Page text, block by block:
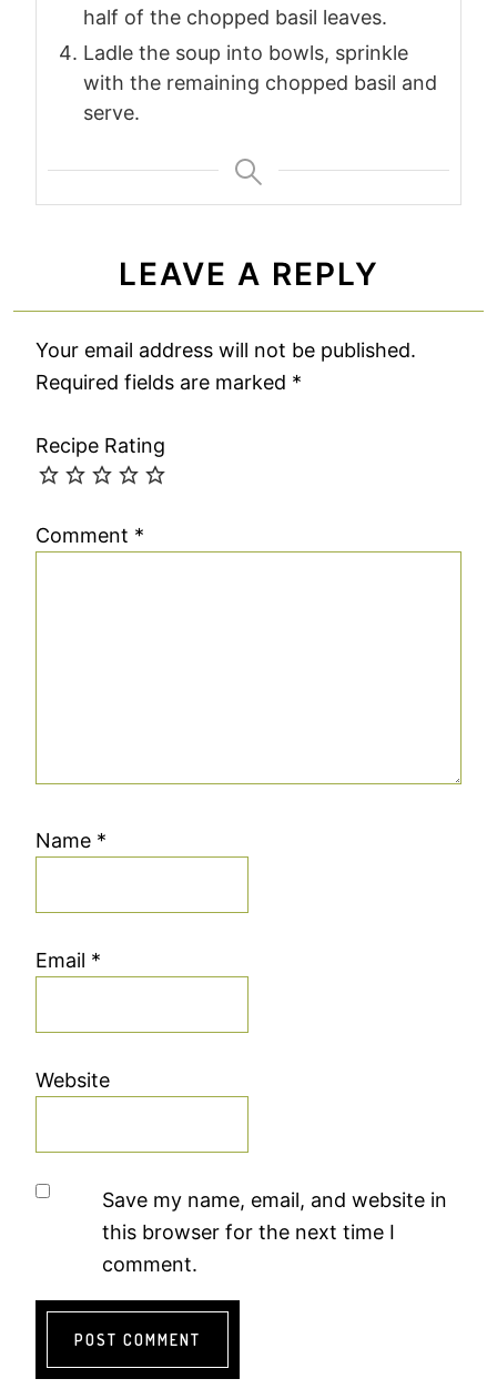
half of the chopped basil leaves.
Ladle the soup into bowls, sprinkle
with the remaining chopped basil and
serve.
LEAVE A REPLY
Your email address will not be published.
Required fields are marked *
Recipe Rating
Comment *
Name *
Email *
Website
Save my name, email, and website in
this browser for the next time I
comment.